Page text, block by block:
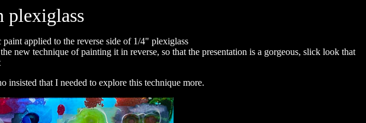
plexiglass
applied to the reverse side of 1/4" plexiglass
new technique of painting it in reverse, so that the presentation is a gorgeous, slick look that
insisted that I needed to explore this technique more.